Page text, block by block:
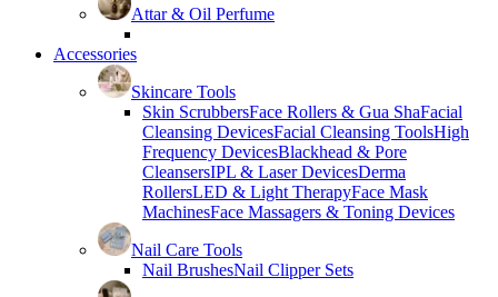
Attar & Oil Perfume
Accessories
Skincare Tools
Skin ScrubbersFace Rollers & Gua ShaFacial
Cleansing DevicesFacial Cleansing ToolsHigh
Frequency DevicesBlackhead & Pore
CleansersIPL & Laser DevicesDerma
RollersLED & Light TherapyFace Mask
MachinesFace Massagers & Toning Devices
Nail Care Tools
Nail BrushesNail Clipper Sets